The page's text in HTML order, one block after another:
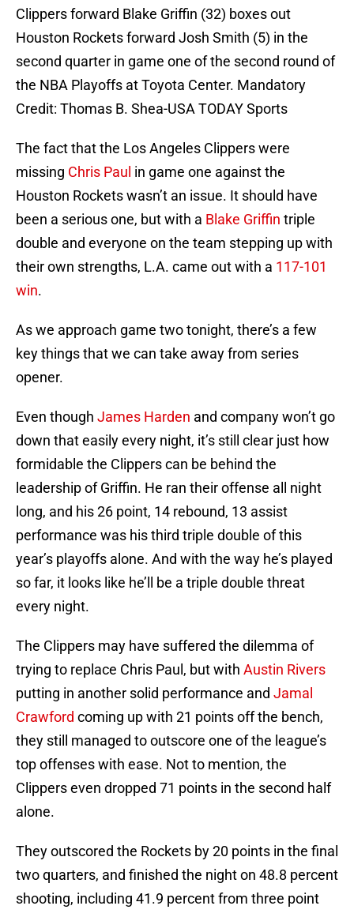
Clippers forward Blake Griffin (32) boxes out
Houston Rockets forward Josh Smith (5) in the
second quarter in game one of the second round of
the NBA Playoffs at Toyota Center. Mandatory
Credit: Thomas B. Shea-USA TODAY Sports
The fact that the Los Angeles Clippers were
missing Chris Paul in game one against the
Houston Rockets wasn’t an issue. It should have
been a serious one, but with a Blake Griffin triple
double and everyone on the team stepping up with
their own strengths, L.A. came out with a 117-101
win.
As we approach game two tonight, there’s a few
key things that we can take away from series
opener.
Even though James Harden and company won’t go
down that easily every night, it’s still clear just how
formidable the Clippers can be behind the
leadership of Griffin. He ran their offense all night
long, and his 26 point, 14 rebound, 13 assist
performance was his third triple double of this
year’s playoffs alone. And with the way he’s played
so far, it looks like he’ll be a triple double threat
every night.
The Clippers may have suffered the dilemma of
trying to replace Chris Paul, but with Austin Rivers
putting in another solid performance and Jamal
Crawford coming up with 21 points off the bench,
they still managed to outscore one of the league’s
top offenses with ease. Not to mention, the
Clippers even dropped 71 points in the second half
alone.
They outscored the Rockets by 20 points in the final
two quarters, and finished the night on 48.8 percent
shooting, including 41.9 percent from three point